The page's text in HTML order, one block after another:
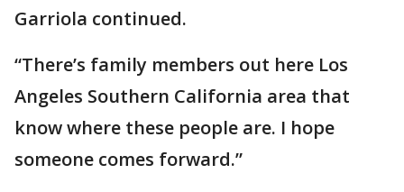
Garriola continued.
“There’s family members out here Los
Angeles Southern California area that
know where these people are. I hope
someone comes forward.”